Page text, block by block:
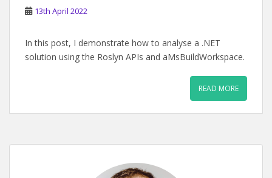
13th April 2022
In this post, I demonstrate how to analyse a .NET
solution using the Roslyn APIs and aMsBuildWorkspace.
READ MORE